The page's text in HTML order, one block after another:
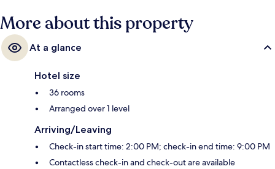
More about this property
At a glance
Hotel size
36 rooms
Arranged over 1 level
Arriving/Leaving
Check-in start time: 2:00 PM; check-in end time: 9:00 PM
Contactless check-in and check-out are available